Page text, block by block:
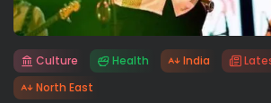
Culture Health India
North East